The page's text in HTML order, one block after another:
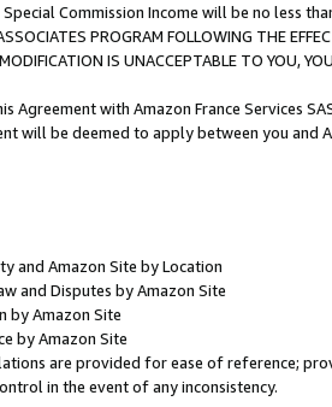
Commission Income will be no less
PROGRAM FOLLOWING THE
IS UNACCEPTABLE TO YOU,
Agreement with Amazon France Services
will be deemed to apply between you and
and Amazon Site by Location
and Disputes by Amazon Site
by Amazon Site
by Amazon Site
are provided for ease of reference;
in the event of any inconsistency.